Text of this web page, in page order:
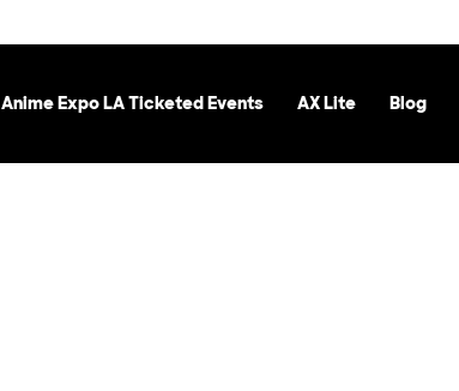
Anime Expo LA Ticketed Events AX Lite Blog